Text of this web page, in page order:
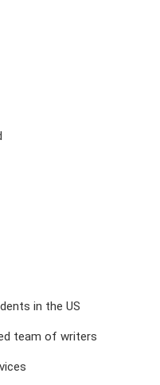
in the US
team of writers